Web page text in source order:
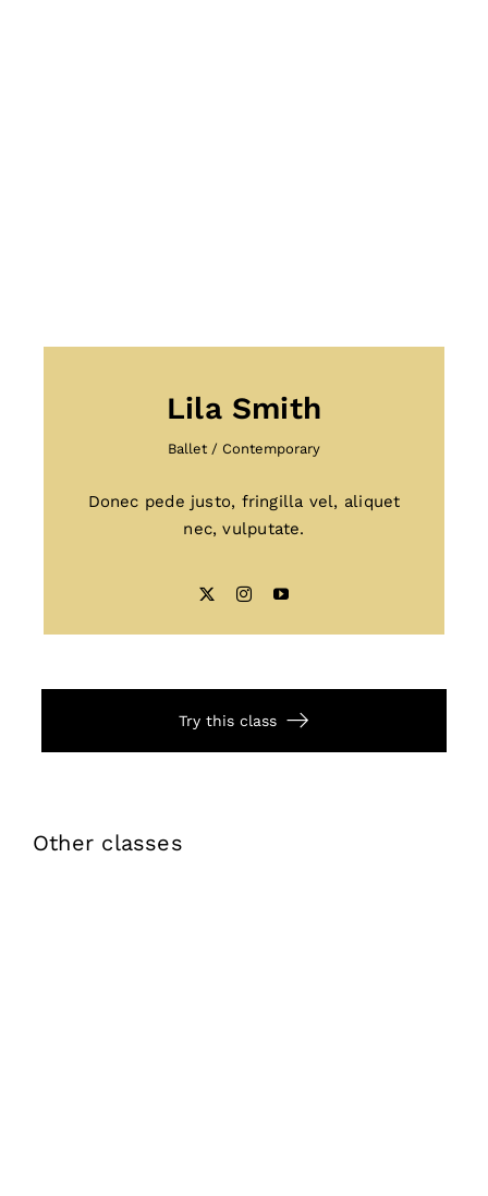
Lila Smith
Ballet / Contemporary
Donec pede justo, fringilla vel, aliquet
nec, vulputate.
Try this class
Other classes